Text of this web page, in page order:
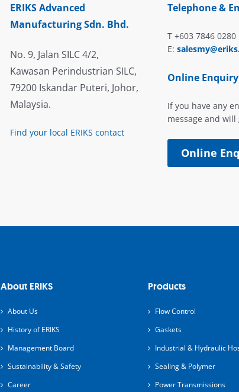
ERIKS Advanced
Manufacturing Sdn. Bhd.
No. 9, Jalan SILC 4/2,
Kawasan Perindustrian SILC,
79200 Iskandar Puteri, Johor,
Malaysia.
Find your local ERIKS contact
Telephone &
T +603 7846 0280
E:
Online Enquiry
If you have any
message and will
Online
About ERIKS
About Us
History of ERIKS
Management Board
Sustainability & Safety
Career
Products
Flow Control
Gaskets
Industrial & Hydraulic
Sealing & Polymer
Power Transmissions